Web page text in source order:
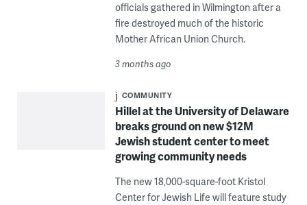
officials gathered in Wilmington after a
fire destroyed much of the historic
Mother African Union Church.
3 months ago
COMMUNITY
Hillel at the University of Delaware
breaks ground on new $12M
Jewish student center to meet
growing community needs
The new 18,000-square-foot Kristol
Center for Jewish Life will feature study